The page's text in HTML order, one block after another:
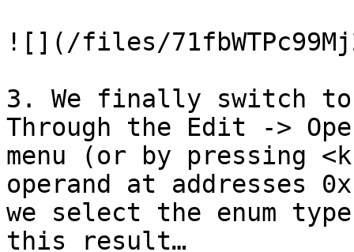
![](/files/
3. We finally switch to
Through the Edit ->
menu (or by pressing
operand at addresses
we select the enum
this result…